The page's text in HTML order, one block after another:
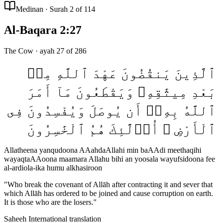
Medinan · Surah 2 of 114
Al-Baqara 2:27
The Cow · ayah 27 of 286
ٱلَّذِينَ يَنقُضُونَ عَهْدَ ٱللَّهِ مِنۢ
بَعْدِ مِيثَٰقِهِۦ وَيَقْطَعُونَ مَآ أَمَرَ
ٱللَّهُ بِهِۦٓ أَن يُوصَلَ وَيُفْسِدُونَ فِى
ٱلْأَرْضِ ۚ أُو۟لَٰٓئِكَ هُمُ ٱلْخَٰسِرُونَ
Allatheena yanqudoona AAahdaAllahi min baAAdi meethaqihi
wayaqtaAAoona maamara Allahu bihi an yoosala wayufsidoona fee
al-ardiola-ika humu alkhasiroon
"Who break the covenant of Allāh after contracting it and sever that
which Allāh has ordered to be joined and cause corruption on earth.
It is those who are the losers."
Saheeh International translation